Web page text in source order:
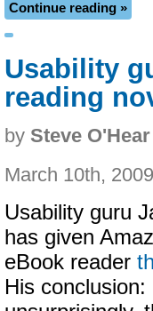
Continue reading »
Usability
reading
by Steve O'Hear
March 10th,
Usability guru
has given
eBook reader
His conclusion: